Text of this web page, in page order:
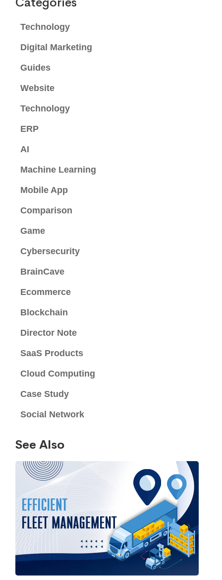
Technology
Digital Marketing
Guides
Website
Technology
ERP
AI
Machine Learning
Mobile App
Comparison
Game
Cybersecurity
BrainCave
Ecommerce
Blockchain
Director Note
SaaS Products
Cloud Computing
Case Study
Social Network
See Also